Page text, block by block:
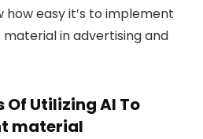
easy it’s to implement
in advertising and
Of Utilizing AI To
material